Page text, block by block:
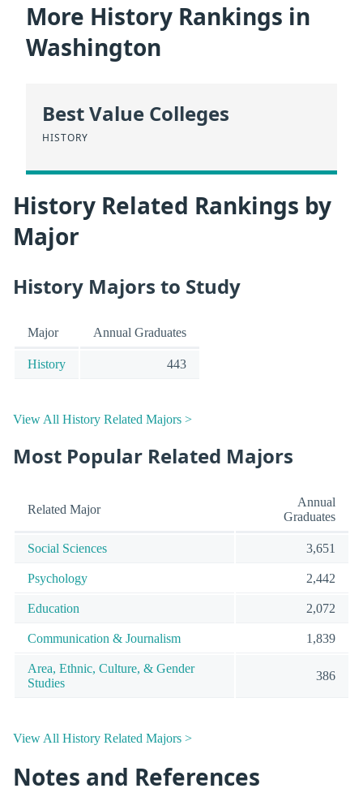
More History Rankings in
Washington
Best Value Colleges
HISTORY
History Related Rankings by
Major
History Majors to Study
Major Annual Graduates
History 443
View All History Related Majors >
Most Popular Related Majors
Related Major
Annual
Graduates
Social Sciences 3,651
Psychology 2,442
Education 2,072
Communication & Journalism 1,839
Area, Ethnic, Culture, & Gender
Studies
386
View All History Related Majors >
Notes and References